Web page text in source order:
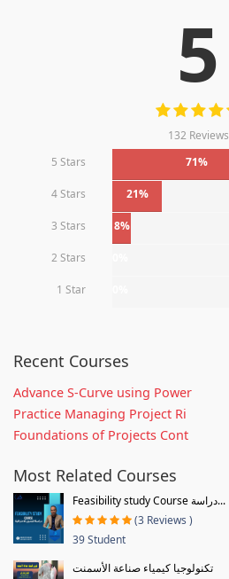
5
132 Reviews
5 Stars
71%
4 Stars 21%
3 Stars 8%
2 Stars
1 Star
Recent Courses
Advance S-Curve using Power
Practice Managing Project Ri
Foundations of Projects Cont
Most Related Courses
Feasibility study Course دراسة...
(3 Reviews )
39 Student
تكنولوجيا كيمياء صناعة الأسمنت